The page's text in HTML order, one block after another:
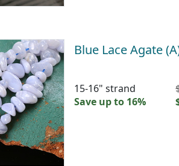
Blue Lace Agate
15-16" strand
Save up to 16%